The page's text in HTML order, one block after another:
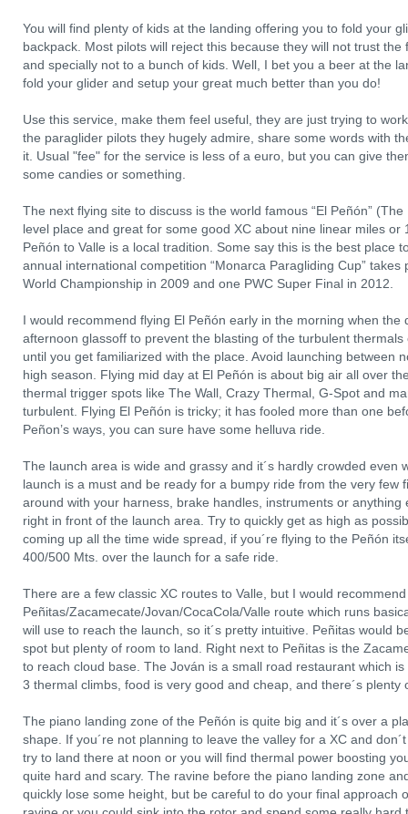
You will find plenty of kids at the landing offering you to fold your
backpack. Most pilots will reject this because they will not trust
and specially not to a bunch of kids. Well, I bet you a beer at the
fold your glider and setup your great much better than you do!
Use this service, make them feel useful, they are just trying to
the paraglider pilots they hugely admire, share some words with
it. Usual "fee" for the service is less of a euro, but you can give
some candies or something.
The next flying site to discuss is the world famous “El Peñón”
level place and great for some good XC about nine linear miles or
Peñón to Valle is a local tradition. Some say this is the best place
annual international competition “Monarca Paragliding Cup”
World Championship in 2009 and one PWC Super Final in 2012.
I would recommend flying El Peñón early in the morning when
afternoon glassoff to prevent the blasting of the turbulent
until you get familiarized with the place. Avoid launching between
high season. Flying mid day at El Peñón is about big air all over
thermal trigger spots like The Wall, Crazy Thermal, G-Spot and
turbulent. Flying El Peñón is tricky; it has fooled more than one
Peñon’s ways, you can sure have some helluva ride.
The launch area is wide and grassy and it´s hardly crowded even
launch is a must and be ready for a bumpy ride from the very few
around with your harness, brake handles, instruments or
right in front of the launch area. Try to quickly get as high as
coming up all the time wide spread, if you´re flying to the Peñón
400/500 Mts. over the launch for a safe ride.
There are a few classic XC routes to Valle, but I would
Peñitas/Zacamecate/Jovan/CocaCola/Valle route which runs
will use to reach the launch, so it´s pretty intuitive. Peñitas would
spot but plenty of room to land. Right next to Peñitas is the
to reach cloud base. The Jován is a small road restaurant which
3 thermal climbs, food is very good and cheap, and there´s plenty
The piano landing zone of the Peñón is quite big and it´s over a
shape. If you´re not planning to leave the valley for a XC and
try to land there at noon or you will find thermal power boosting
quite hard and scary. The ravine before the piano landing zone
quickly lose some height, but be careful to do your final approach